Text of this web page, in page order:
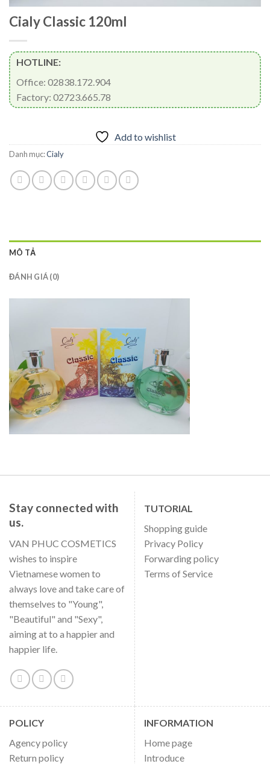
Cialy Classic 120ml
HOTLINE:
Office: 02838.172.904
Factory: 02723.665.78
Add to wishlist
Danh mục:Cialy
MÔ TẢ
ĐÁNH GIÁ (0)
Stay connected with
us.
VAN PHUC COSMETICS
wishes to inspire
Vietnamese women to
always love and take care of
themselves to "Young",
"Beautiful" and "Sexy",
aiming at to a happier and
happier life.
TUTORIAL
Shopping guide
Privacy Policy
Forwarding policy
Terms of Service
POLICY
Agency policy
Return policy
INFORMATION
Home page
Introduce